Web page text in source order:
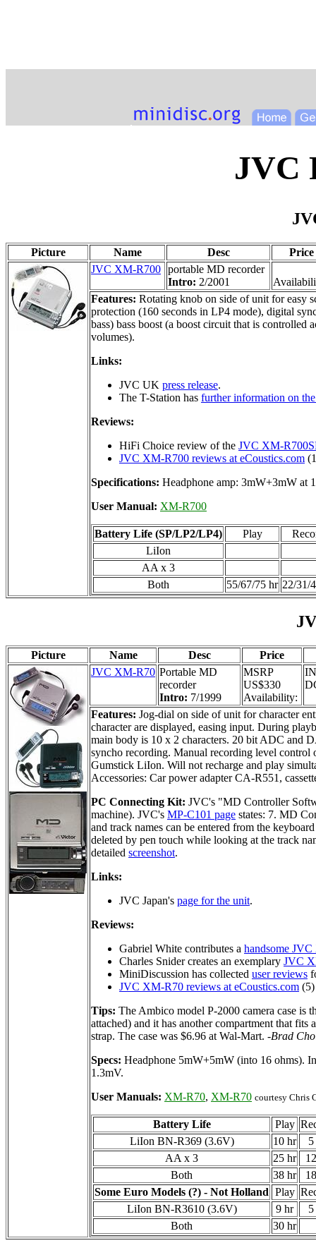
JVC
Picture Name Desc
Price
JVC XM-R700 portable MD recorder
Intro: 2/2001
Features: Rotating knob on side of unit for easy
protection (160 seconds in LP4 mode), digital
bass) bass boost (a boost circuit that is
volumes).
Links:
JVC UK press release.
The T-Station has further information on
Reviews:
HiFi Choice review of the JVC XM-
JVC XM-R700 reviews at eCoustics.com
Specifications: Headphone amp: 3mW+3mW at
User Manual: XM-R700
Battery Life (SP/LP2/LP4) Play
LiIon
AA x 3
Both
55/67/75 hr 22/31/
Picture Name Desc
Price
JVC XM-R70 Portable MD
recorder
Intro: 7/1999
MSRP
US$330
Availability:
Features: Jog-dial on side of unit for character
character are displayed, easing input. During
main body is 10 x 2 characters. 20 bit ADC and
syncho recording. Manual recording level
Gumstick LiIon. Will not recharge and play
Accessories: Car power adapter CA-R551,
PC Connecting Kit: JVC's "MD Controller
machine). JVC's MP-C101 page states: 7. MD
and track names can be entered from the
deleted by pen touch while looking at the track
detailed screenshot.
Links:
JVC Japan's page for the unit.
Reviews:
Gabriel White contributes a handsome
Charles Snider creates an exemplary JVC
MiniDiscussion has collected user reviews
JVC XM-R70 reviews at eCoustics.com (5)
Tips: The Ambico model P-2000 camera case is
attached) and it has another compartment that
strap. The case was $6.96 at Wal-Mart. -Brad
Specs: Headphone 5mW+5mW (into 16 ohms).
1.3mV.
User Manuals: XM-R70, XM-R70 courtesy Chris
Battery Life Play
LiIon BN-R369 (3.6V)
10 hr
AA x 3
25 hr
Both
38 hr
Some Euro Models (?) - Not Holland Play
LiIon BN-R3610 (3.6V)
9 hr
Both
30 hr